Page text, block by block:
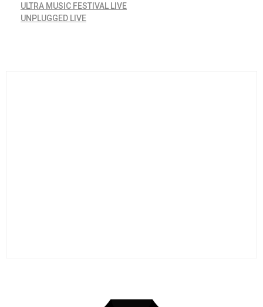
ULTRA MUSIC FESTIVAL LIVE
UNPLUGGED LIVE